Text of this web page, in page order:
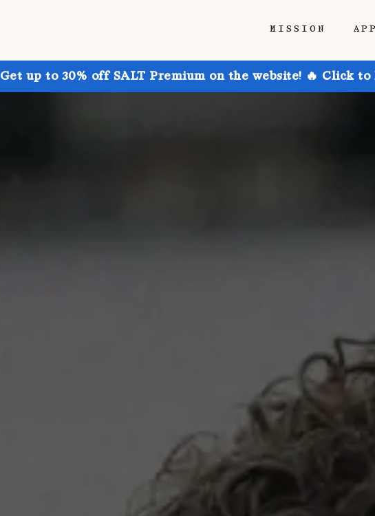
MISSION
Get up to 30% off SALT Premium on the website! 🔥 Click